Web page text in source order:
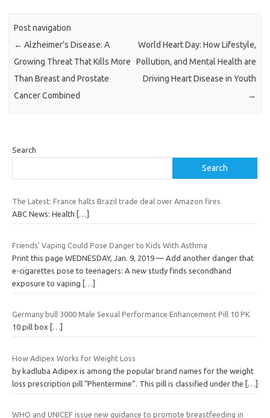
Post navigation
← Alzheimer’s Disease: A
Growing Threat That Kills More
Than Breast and Prostate
Cancer Combined
World Heart Day: How Lifestyle,
Pollution, and Mental Health are
Driving Heart Disease in Youth
→
Search
Search
The Latest: France halts Brazil trade deal over Amazon fires
ABC News: Health […]
Friends' Vaping Could Pose Danger to Kids With Asthma
Print this page WEDNESDAY, Jan. 9, 2019 — Add another danger that
e-cigarettes pose to teenagers: A new study finds secondhand
exposure to vaping […]
Germany bull 3000 Male Sexual Performance Enhancement Pill 10 PK
10 pill box […]
How Adipex Works for Weight Loss
by kadluba Adipex is among the popular brand names for the weight
loss prescription pill “Phentermine”. This pill is classified under the […]
WHO and UNICEF issue new guidance to promote breastfeeding in